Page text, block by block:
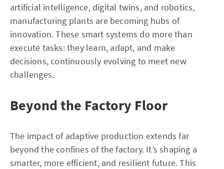
artificial intelligence, digital twins, and robotics,
manufacturing plants are becoming hubs of
innovation. These smart systems do more than
execute tasks: they learn, adapt, and make
decisions, continuously evolving to meet new
challenges.
Beyond the Factory Floor
The impact of adaptive production extends far
beyond the confines of the factory. It’s shaping a
smarter, more efficient, and resilient future. This